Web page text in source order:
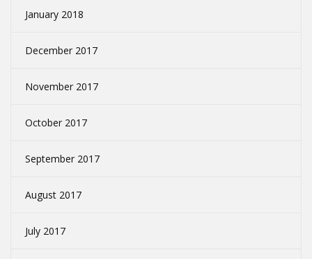
January 2018
December 2017
November 2017
October 2017
September 2017
August 2017
July 2017